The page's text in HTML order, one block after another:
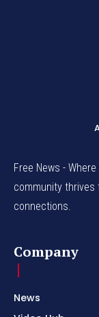
Free News -
community thrives
connections.
Company
News